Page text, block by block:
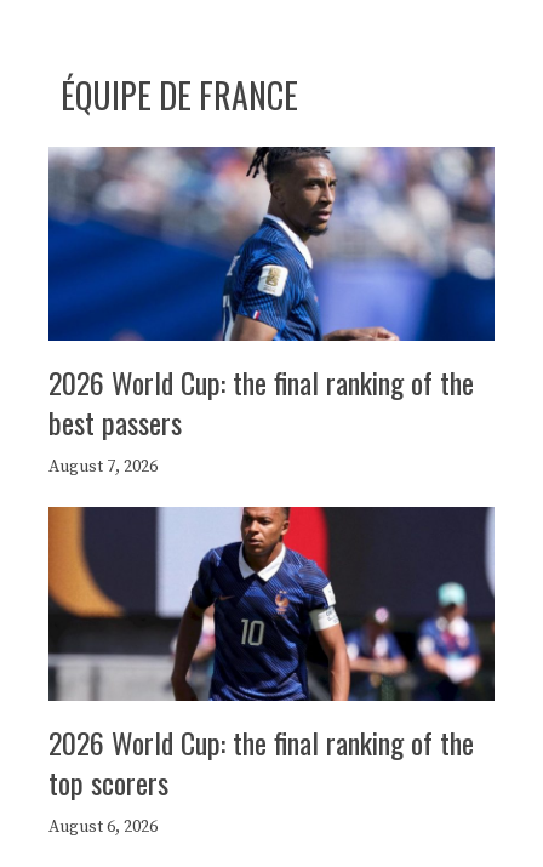
ÉQUIPE DE FRANCE
2026 World Cup: the final ranking of the
best passers
August 7, 2026
2026 World Cup: the final ranking of the
top scorers
August 6, 2026